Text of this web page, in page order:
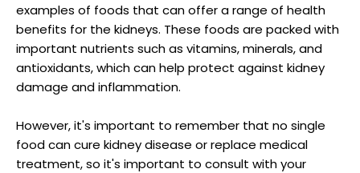
examples of foods that can offer a range of health
benefits for the kidneys. These foods are packed with
important nutrients such as vitamins, minerals, and
antioxidants, which can help protect against kidney
damage and inflammation.
However, it's important to remember that no single
food can cure kidney disease or replace medical
treatment, so it's important to consult with your